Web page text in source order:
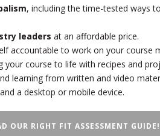
, including the time-tested ways
leaders at an affordable price.
accountable to work on your course
your course to life with recipes and
learning from written and video
and a desktop or mobile device.
OUR RIGHT FIT ASSESSMENT GUIDE!